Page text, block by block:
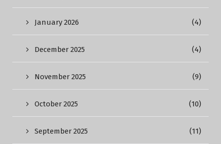
January 2026 (4)
December 2025 (4)
November 2025 (9)
October 2025 (10)
September 2025 (11)